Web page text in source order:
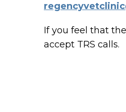
If you feel that
accept TRS calls.